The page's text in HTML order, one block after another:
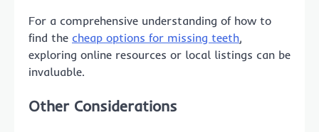
For a comprehensive understanding of how to
find the cheap options for missing teeth,
exploring online resources or local listings can be
invaluable.
Other Considerations